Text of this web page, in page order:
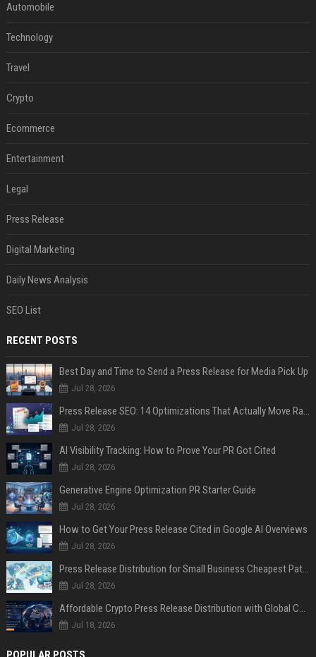
Automobile
Technology
Travel
Crypto
Ecommerce
Entertainment
Legal
Press Release
Digital Marketing
Daily News Analysis
SEO List
RECENT POSTS
Best Day and Time to Send a Press Release for Media Pick Up
Jul 28, 2026
Press Release SEO: 14 Optimizations That Actually Move Rankings
Jul 28, 2026
AI Visibility Tracking: How to Prove Your PR Got Cited
Jul 28, 2026
Generative Engine Optimization PR Starter Guide
Jul 28, 2026
How to Get Your Press Release Cited in Google AI Overviews
Jul 28, 2026
Press Release Distribution for Small Business Cheapest Path to Real Coverage
Jul 28, 2026
Affordable Crypto Press Release Distribution with Global Coverage
Jul 18, 2026